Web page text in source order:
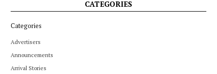
CATEGORIES
Categories
Advertisers
Announcements
Arrival Stories